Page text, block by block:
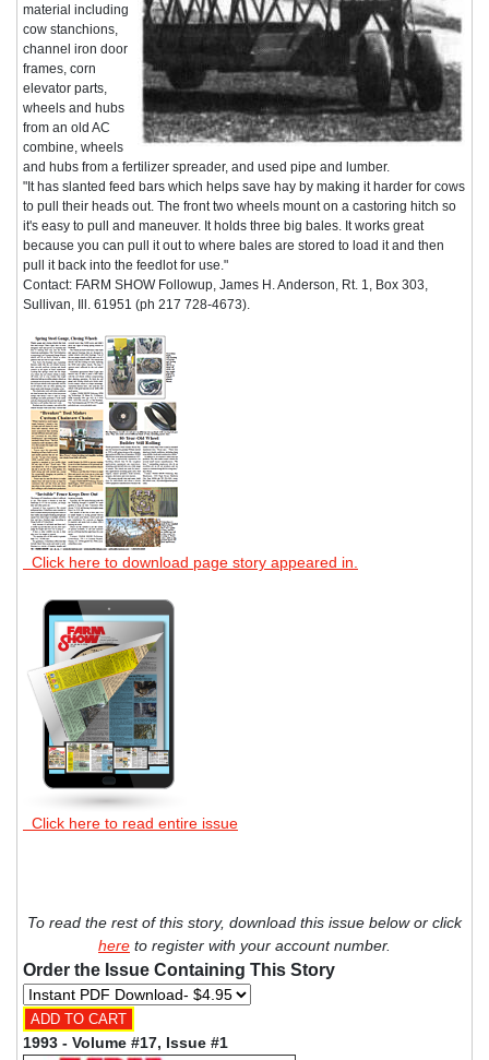
material including
cow stanchions,
channel iron door
frames, corn
elevator parts,
wheels and hubs
from an old AC
combine, wheels
and hubs from a fertilizer spreader, and used pipe and lumber.
"It has slanted feed bars which helps save hay by making it harder for cows
to pull their heads out. The front two wheels mount on a castoring hitch so
it's easy to pull and maneuver. It holds three big bales. It works great
because you can pull it out to where bales are stored to load it and then
pull it back into the feedlot for use."
Contact: FARM SHOW Followup, James H. Anderson, Rt. 1, Box 303,
Sullivan, Ill. 61951 (ph 217 728-4673).
Click here to download page story appeared in.
Click here to read entire issue
To read the rest of this story, download this issue below or click
here to register with your account number.
Order the Issue Containing This Story
1993 - Volume #17, Issue #1